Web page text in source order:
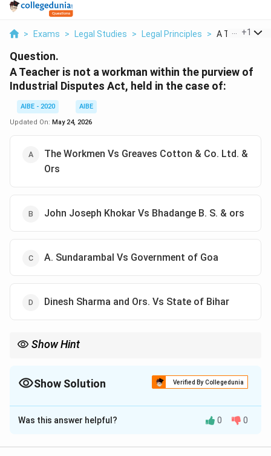
> Exams > Legal Studies > Legal Principles > A Teacher Is
+1
Question.
A Teacher is not a workman within the purview of
Industrial Disputes Act, held in the case of:
AIBE - 2020
AIBE
Updated On: May 24, 2026
The Workmen Vs Greaves Cotton & Co. Ltd. &
Ors
John Joseph Khokar Vs Bhadange B. S. & ors
A. Sundarambal Vs Government of Goa
Dinesh Sharma and Ors. Vs State of Bihar
Show Hint
Industrial Disputes Act.
Show Solution Verified By Collegedunia
The Correct Option isC
Solution and Explanation
Was this answer helpful? 0 0